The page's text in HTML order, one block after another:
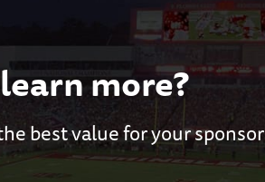
more?
best value for your